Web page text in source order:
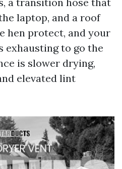
laptop, and a roof
hen protect, and your
exhausting to go the
is slower drying,
elevated lint